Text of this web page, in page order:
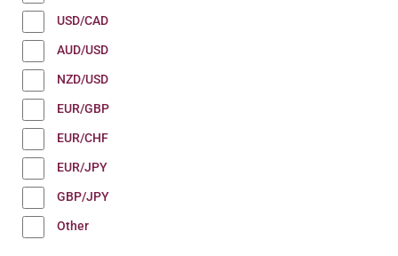
USD/CAD
AUD/USD
NZD/USD
EUR/GBP
EUR/CHF
EUR/JPY
GBP/JPY
Other